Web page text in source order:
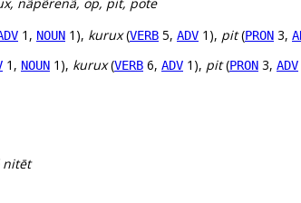
nãpẽrenã, op, pit, pote
1, NOUN 1), kurux(VERB 5, ADV 1), pit(PRON 3,
1, NOUN 1), kurux(VERB 6, ADV 1), pit(PRON 3, ADV
nitēt